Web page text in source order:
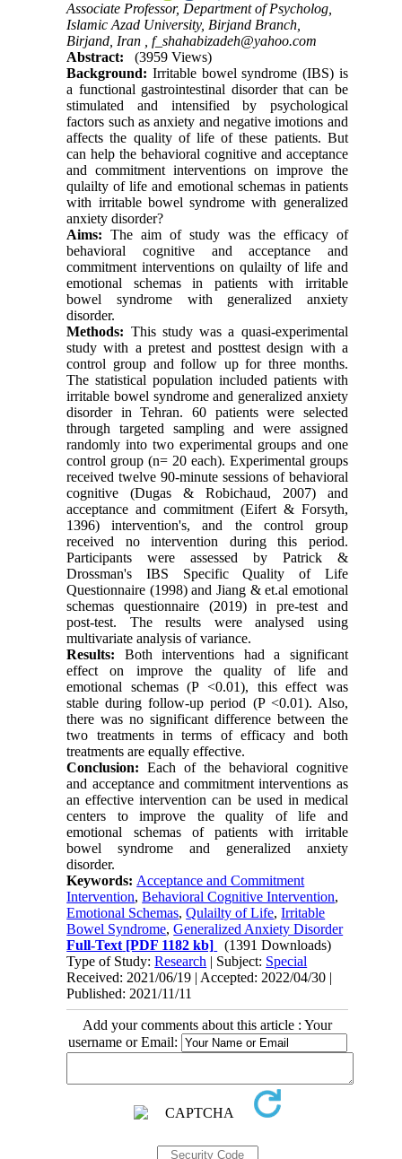
Associate Professor, Department of Psycholog,
Islamic Azad University, Birjand Branch,
Birjand, Iran ,f_shahabizadeh@yahoo.com
Abstract:
(3959 Views)
Background: Irritable bowel syndrome (IBS) is
a functional gastrointestinal disorder that can be
stimulated and intensified by psychological
factors such as anxiety and negative imotions and
affects the quality of life of these patients. But
can help the behavioral cognitive and acceptance
and commitment interventions on improve the
qulailty of life and emotional schemas in patients
with irritable bowel syndrome with generalized
anxiety disorder?
Aims: The aim of study was the efficacy of
behavioral cognitive and acceptance and
commitment interventions on qulailty of life and
emotional schemas in patients with irritable
bowel syndrome with generalized anxiety
disorder.
Methods: This study was a quasi-experimental
study with a pretest and posttest design with a
control group and follow up for three months.
The statistical population included patients with
irritable bowel syndrome and generalized anxiety
disorder in Tehran. 60 patients were selected
through targeted sampling and were assigned
randomly into two experimental groups and one
control group (n= 20 each). Experimental groups
received twelve 90-minute sessions of behavioral
cognitive (Dugas & Robichaud, 2007) and
acceptance and commitment (Eifert & Forsyth,
1396) intervention's, and the control group
received no intervention during this period.
Participants were assessed by Patrick &
Drossman's IBS Specific Quality of Life
Questionnaire (1998) and Jiang & et.al emotional
schemas questionnaire (2019) in pre-test and
post-test. The results were analysed using
multivariate analysis of variance.
Results: Both interventions had a significant
effect on improve the quality of life and
emotional schemas (P <0.01), this effect was
stable during follow-up period (P <0.01). Also,
there was no significant difference between the
two treatments in terms of efficacy and both
treatments are equally effective.
Conclusion: Each of the behavioral cognitive
and acceptance and commitment interventions as
an effective intervention can be used in medical
centers to improve the quality of life and
emotional schemas of patients with irritable
bowel syndrome and generalized anxiety
disorder.
Keywords: Acceptance and Commitment
Intervention,Behavioral Cognitive Intervention,
Emotional Schemas,Qulailty of Life,Irritable
Bowel Syndrome,Generalized Anxiety Disorder
Full-Text [PDF 1182 kb]
(1391 Downloads)
Type of Study:Research | Subject: Special
Received: 2021/06/19 | Accepted: 2022/04/30 |
Published: 2021/11/11
Add your comments about this article : Your
username or Email: